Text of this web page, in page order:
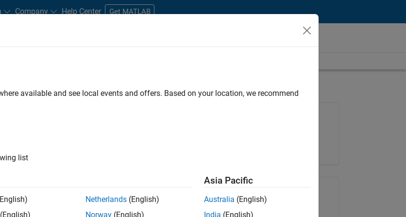
Company Help Center Get MATLAB
New Careers
on delivering challenging, high value
core service platforms, and parallel
Share Job
available and see local events and offers. Based on your location, we recommend
list
(English)
Netherlands (English)
Norway (English)
Asia Pacific
Australia (English)
India (English)